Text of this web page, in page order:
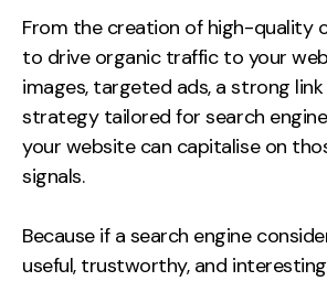
From the creation of high-quality
to drive organic traffic to your
images, targeted ads, a strong
strategy tailored for search
your website can capitalise on
signals.
Because if a search engine
useful, trustworthy, and